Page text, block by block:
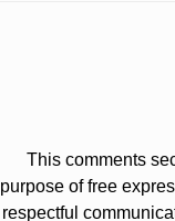
This comments
purpose of free
respectful